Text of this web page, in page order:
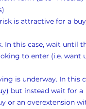
is attractive for a
In this case, wait until
to enter (i.e.
is underway. In this
but instead wait for a
or an overextension